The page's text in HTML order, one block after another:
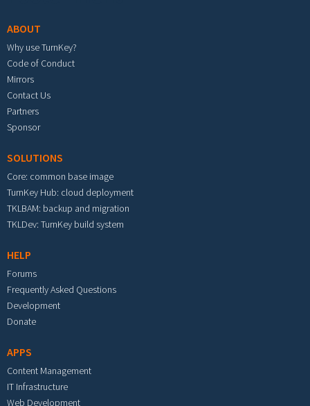
ABOUT
Why use TurnKey?
Code of Conduct
Mirrors
Contact Us
Partners
Sponsor
SOLUTIONS
Core: common base image
TurnKey Hub: cloud deployment
TKLBAM: backup and migration
TKLDev: TurnKey build system
HELP
Forums
Frequently Asked Questions
Development
Donate
APPS
Content Management
IT Infrastructure
Web Development